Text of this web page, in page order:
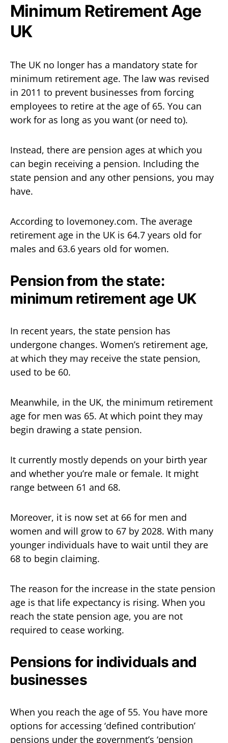
Minimum Retirement Age
UK
The UK no longer has a mandatory state for
minimum retirement age. The law was revised
in 2011 to prevent businesses from forcing
employees to retire at the age of 65. You can
work for as long as you want (or need to).
Instead, there are pension ages at which you
can begin receiving a pension. Including the
state pension and any other pensions, you may
have.
According to lovemoney.com. The average
retirement age in the UK is 64.7 years old for
males and 63.6 years old for women.
Pension from the state:
minimum retirement age UK
In recent years, the state pension has
undergone changes. Women’s retirement age,
at which they may receive the state pension,
used to be 60.
Meanwhile, in the UK, the minimum retirement
age for men was 65. At which point they may
begin drawing a state pension.
It currently mostly depends on your birth year
and whether you’re male or female. It might
range between 61 and 68.
Moreover, it is now set at 66 for men and
women and will grow to 67 by 2028. With many
younger individuals have to wait until they are
68 to begin claiming.
The reason for the increase in the state pension
age is that life expectancy is rising. When you
reach the state pension age, you are not
required to cease working.
Pensions for individuals and
businesses
When you reach the age of 55. You have more
options for accessing ‘defined contribution’
pensions under the government’s ‘pension